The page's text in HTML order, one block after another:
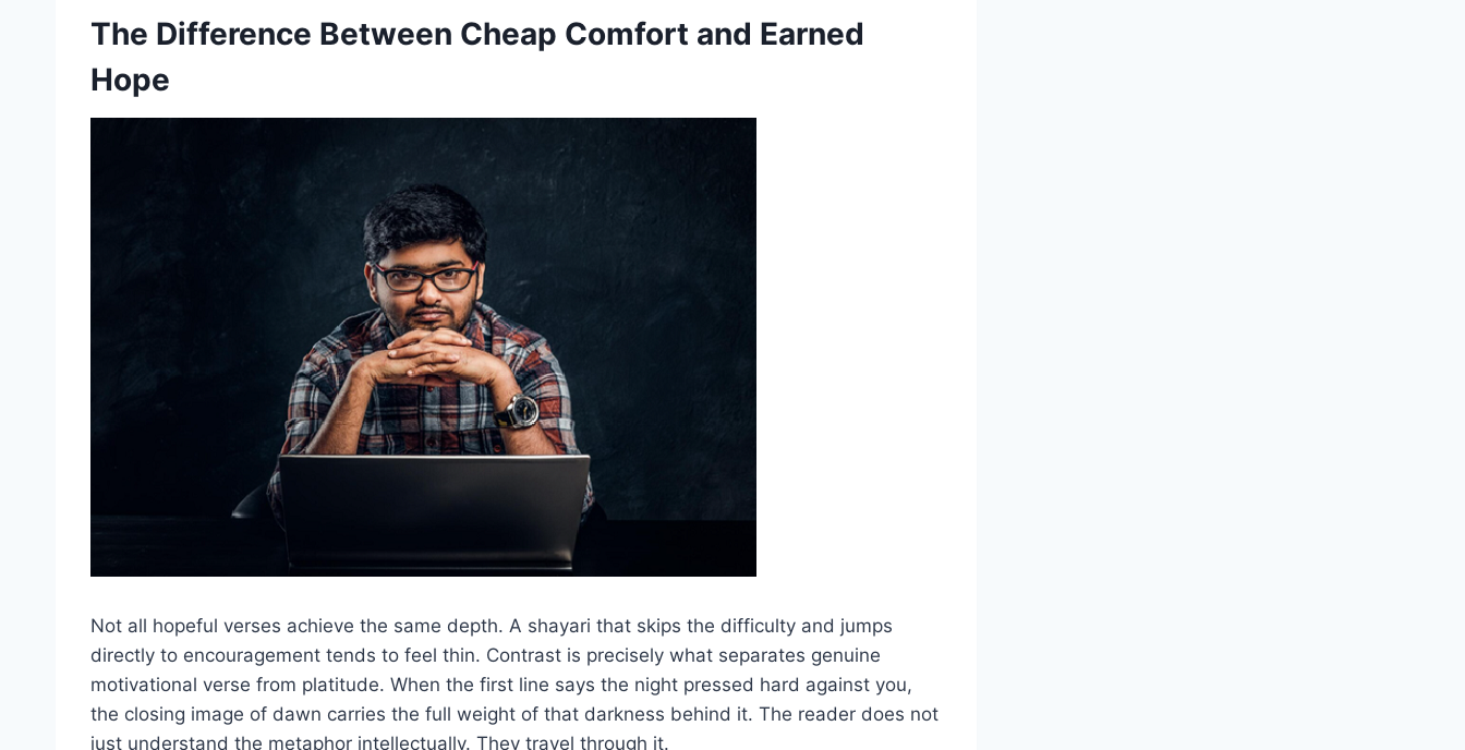
The Difference Between Cheap Comfort and Earned
Hope
Not all hopeful verses achieve the same depth. A shayari that skips the difficulty and jumps
directly to encouragement tends to feel thin. Contrast is precisely what separates genuine
motivational verse from platitude. When the first line says the night pressed hard against you,
the closing image of dawn carries the full weight of that darkness behind it. The reader does not
just understand the metaphor intellectually. They travel through it.